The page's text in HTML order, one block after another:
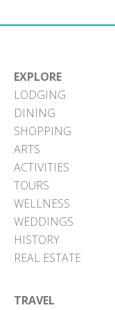
EXPLORE
LODGING
DINING
SHOPPING
ARTS
ACTIVITIES
TOURS
WELLNESS
WEDDINGS
HISTORY
REAL ESTATE
TRAVEL